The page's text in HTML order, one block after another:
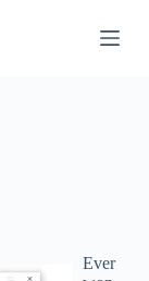
Ever